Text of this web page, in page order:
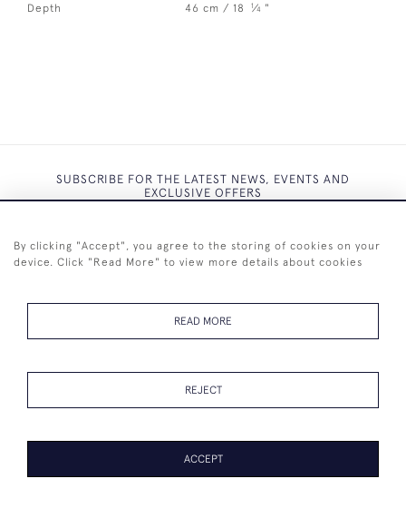
Depth
46 cm / 18 1⁄4 "
SUBSCRIBE FOR THE LATEST NEWS, EVENTS AND
EXCLUSIVE OFFERS
By clicking "Accept", you agree to the storing of cookies on your
device. Click "Read More" to view more details about cookies
READ MORE
REJECT
ACCEPT